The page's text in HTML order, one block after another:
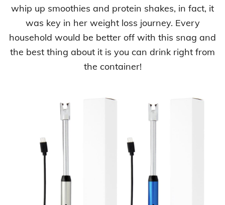
whip up smoothies and protein shakes, in fact, it
was key in her weight loss journey. Every
household would be better off with this snag and
the best thing about it is you can drink right from
the container!